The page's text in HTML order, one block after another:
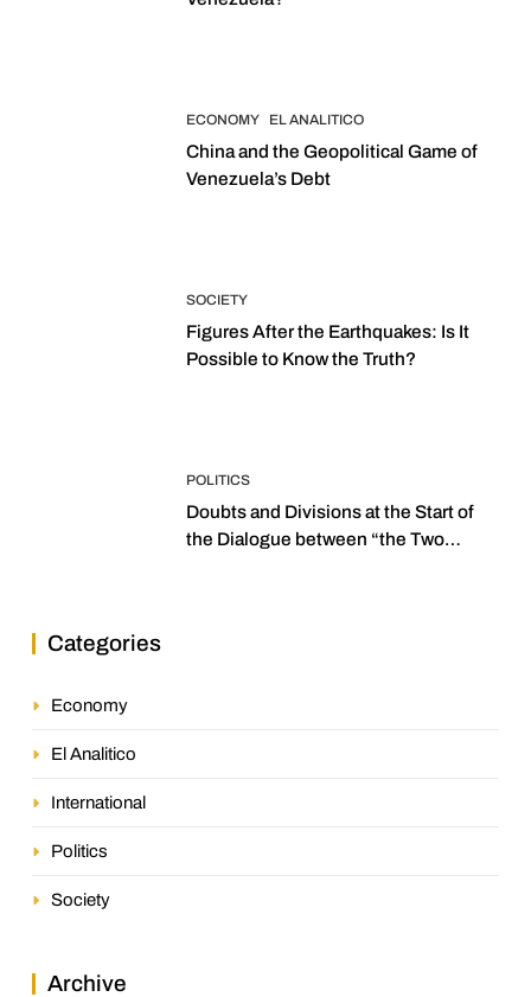
ECONOMY EL ANALITICO
China and the Geopolitical Game of
Venezuela’s Debt
SOCIETY
Figures After the Earthquakes: Is It
Possible to Know the Truth?
POLITICS
Doubts and Divisions at the Start of
the Dialogue between “the Two
Categories
Economy
El Analitico
International
Politics
Society
Archive